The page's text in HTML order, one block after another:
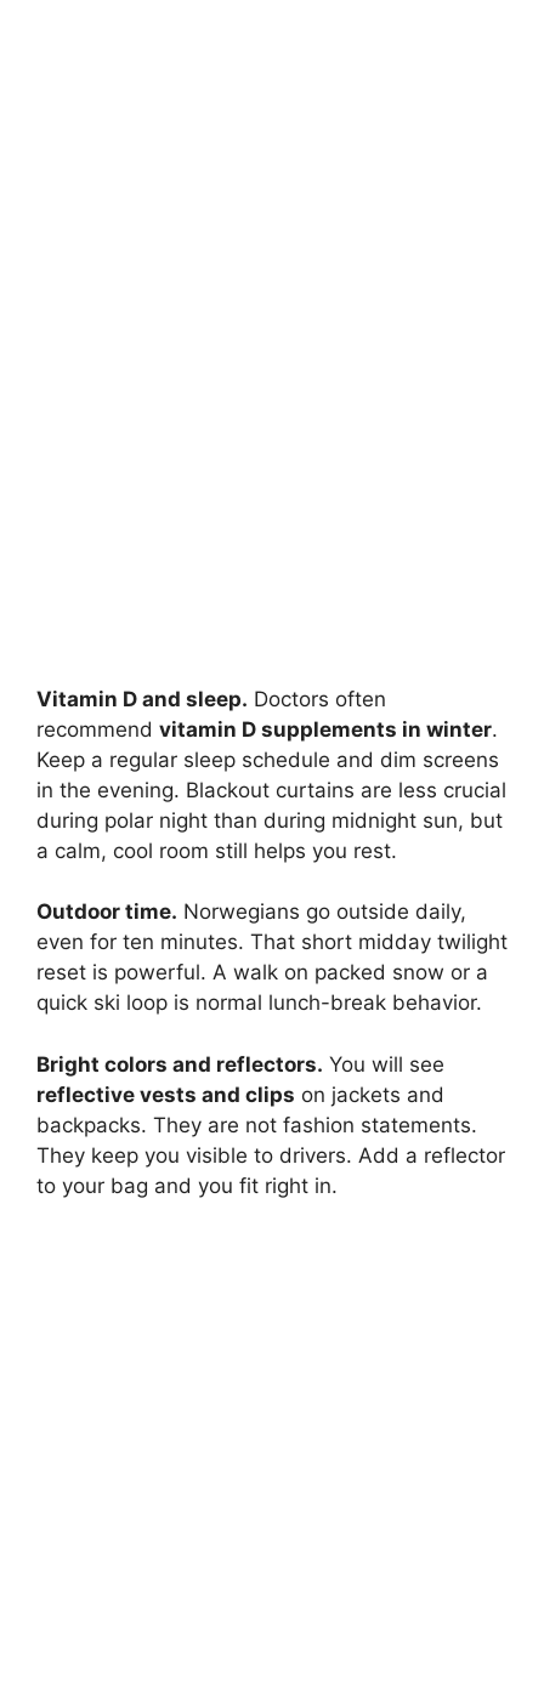
Vitamin D and sleep. Doctors often
recommend vitamin D supplements in winter.
Keep a regular sleep schedule and dim screens
in the evening. Blackout curtains are less crucial
during polar night than during midnight sun, but
a calm, cool room still helps you rest.
Outdoor time. Norwegians go outside daily,
even for ten minutes. That short midday twilight
reset is powerful. A walk on packed snow or a
quick ski loop is normal lunch-break behavior.
Bright colors and reflectors. You will see
reflective vests and clips on jackets and
backpacks. They are not fashion statements.
They keep you visible to drivers. Add a reflector
to your bag and you fit right in.